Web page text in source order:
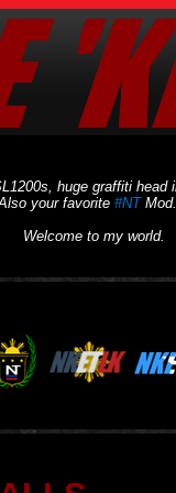
huge graffiti
your favorite #NT
Welcome to my world.